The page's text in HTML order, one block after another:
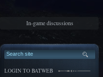
In-game discussions
LOGIN TO BATWEB